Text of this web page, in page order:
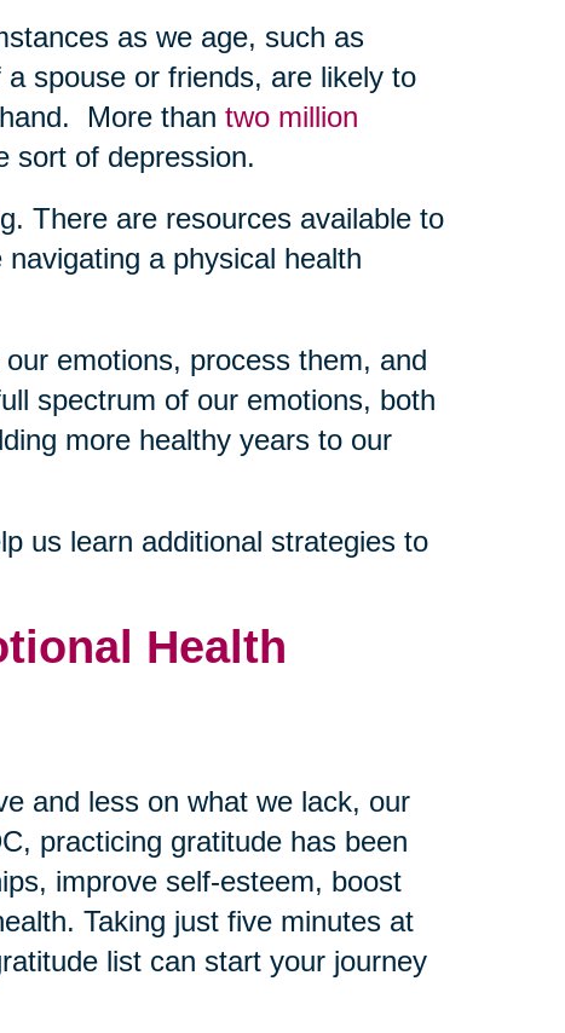
as we age, such as
spouse or friends, are likely to
More than two million
sort of depression.
There are resources available to
a physical health
emotions, process them, and
spectrum of our emotions, both
more healthy years to our
us learn additional strategies to
Health
and less on what we lack, our
practicing gratitude has been
improve self-esteem, boost
Taking just five minutes at
list can start your journey